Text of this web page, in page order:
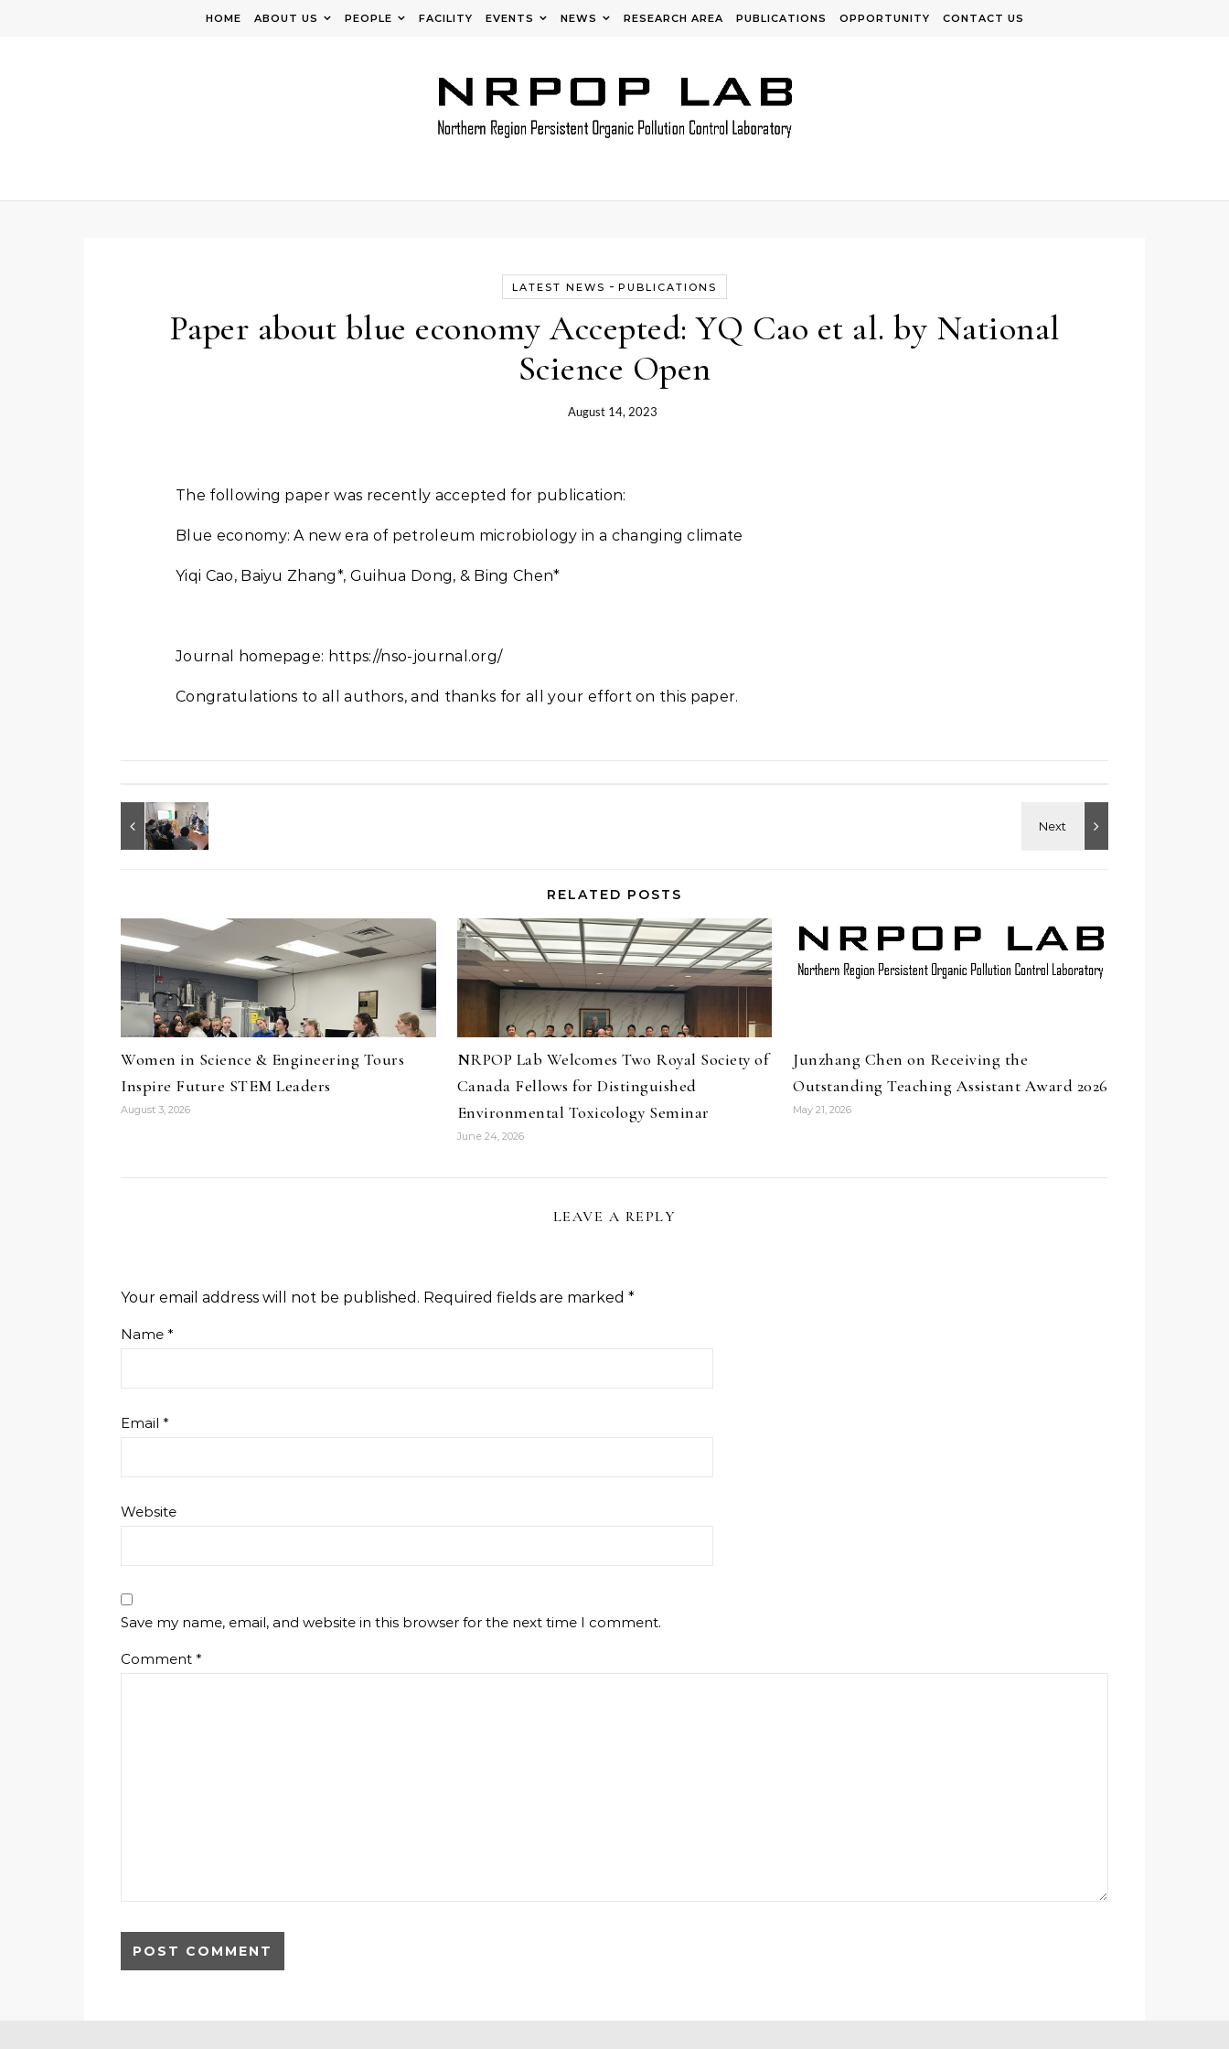
HOME ABOUT US PEOPLE FACILITY EVENTS NEWS RESEARCH AREA PUBLICATIONS OPPORTUNITY CONTACT US
LATEST NEWS - PUBLICATIONS
Paper about blue economy Accepted: YQ Cao et al. by National
Science Open
August 14, 2023
The following paper was recently accepted for publication:
Blue economy: A new era of petroleum microbiology in a changing climate
Yiqi Cao, Baiyu Zhang*, Guihua Dong, & Bing Chen*
Journal homepage: https://nso-journal.org/
Congratulations to all authors, and thanks for all your effort on this paper.
RELATED POSTS
Women in Science & Engineering Tours
Inspire Future STEM Leaders
August 3, 2026
NRPOP Lab Welcomes Two Royal Society of
Canada Fellows for Distinguished
Environmental Toxicology Seminar
June 24, 2026
Junzhang Chen on Receiving the
Outstanding Teaching Assistant Award 2026
May 21, 2026
LEAVE A REPLY
Your email address will not be published. Required fields are marked *
Name *
Email *
Website
Save my name, email, and website in this browser for the next time I comment.
Comment *